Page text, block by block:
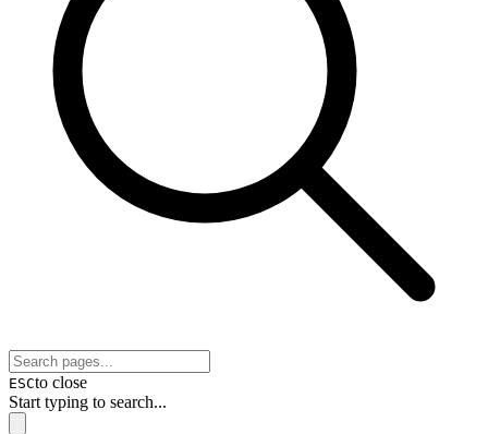
ESCto close
Start typing to search...